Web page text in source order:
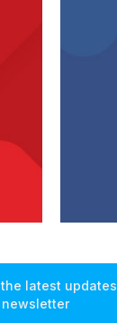
latest updates